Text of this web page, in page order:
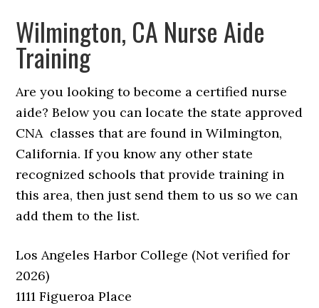
Wilmington, CA Nurse Aide
Training
Are you looking to become a certified nurse
aide? Below you can locate the state approved
CNA classes that are found in Wilmington,
California. If you know any other state
recognized schools that provide training in
this area, then just send them to us so we can
add them to the list.
Los Angeles Harbor College (Not verified for
2026)
1111 Figueroa Place